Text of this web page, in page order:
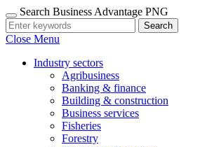
Search Business Advantage PNG
Search
Close Menu
Industry sectors
Agribusiness
Banking & finance
Building & construction
Business services
Fisheries
Forestry